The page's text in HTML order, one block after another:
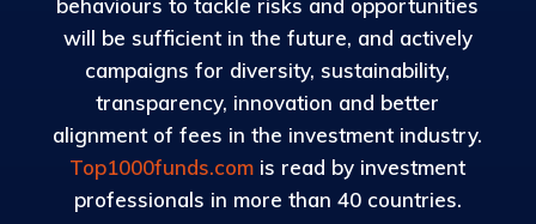
behaviours to tackle risks and opportunities
will be sufficient in the future, and actively
campaigns for diversity, sustainability,
transparency, innovation and better
alignment of fees in the investment industry.
Top1000funds.com is read by investment
professionals in more than 40 countries.